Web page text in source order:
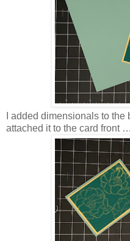
I added dimensionals to
attached it to the card front …